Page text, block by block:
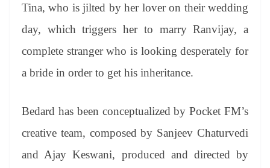
Tina, who is jilted by her lover on their wedding
day, which triggers her to marry Ranvijay, a
complete stranger who is looking desperately for
a bride in order to get his inheritance.
Bedard has been conceptualized by Pocket FM’s
creative team, composed by Sanjeev Chaturvedi
and Ajay Keswani, produced and directed by